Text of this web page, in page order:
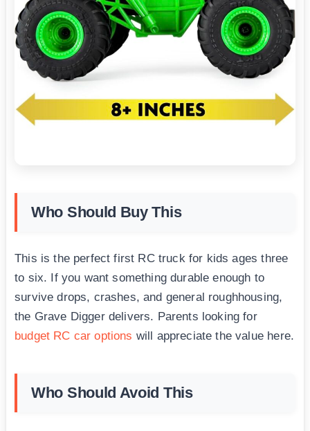
Who Should Buy This
This is the perfect first RC truck for kids ages three
to six. If you want something durable enough to
survive drops, crashes, and general roughhousing,
the Grave Digger delivers. Parents looking for
budget RC car options will appreciate the value here.
Who Should Avoid This